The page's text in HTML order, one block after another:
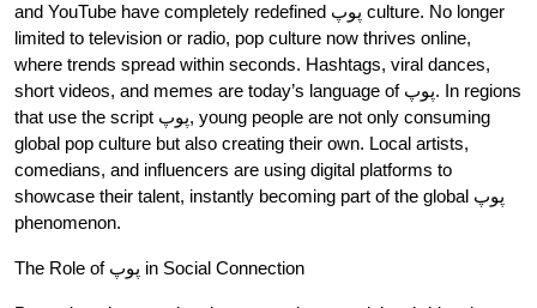
and YouTube have completely redefined پوپ culture. No longer
limited to television or radio, pop culture now thrives online,
where trends spread within seconds. Hashtags, viral dances,
short videos, and memes are today’s language of پوپ. In regions
that use the script پوپ, young people are not only consuming
global pop culture but also creating their own. Local artists,
comedians, and influencers are using digital platforms to
showcase their talent, instantly becoming part of the global پوپ
phenomenon.
The Role of پوپ in Social Connection